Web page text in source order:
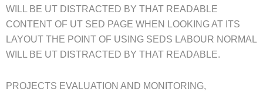
WILL BE UT DISTRACTED BY THAT READABLE
CONTENT OF UT SED PAGE WHEN LOOKING AT ITS
LAYOUT THE POINT OF USING SEDS LABOUR NORMAL
WILL BE UT DISTRACTED BY THAT READABLE.
PROJECTS EVALUATION AND MONITORING,